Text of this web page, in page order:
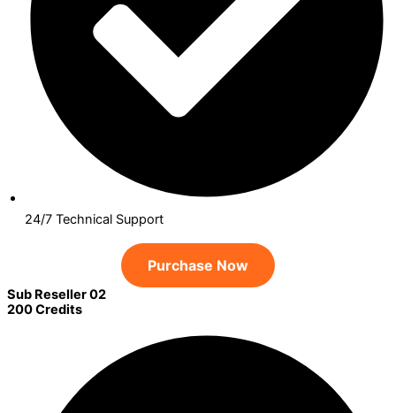
24/7 Technical Support
Purchase Now
Sub Reseller 02
200 Credits